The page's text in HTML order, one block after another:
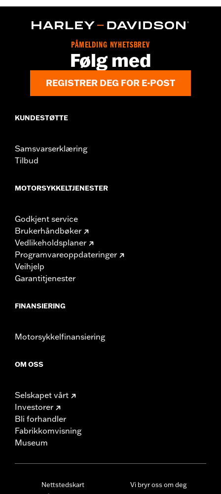
WARRANTY:2 year limited warranty – Go towww.h-
Imported
PÅMELDING NYHETSBREV
Følg med
REGISTRER DEG FOR E-POST
KUNDESTØTTE
Samsvarserklæring
Tilbud
MOTORSYKKELTJENESTER
Godkjent service
Brukerhåndbøker
Vedlikeholdsplaner
Programvareoppdateringer
Veihjelp
Garantitjenester
FINANSIERING
Motorsykkelfinansiering
OM OSS
Selskapet vårt
Investorer
Bli forhandler
Fabrikkomvisning
Museum
Nettstedskart
Vi bryr oss om deg